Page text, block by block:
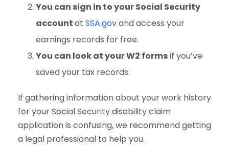
You can sign in to your Social Security
accountat SSA.govand access your
earnings records for free.
You can look at your W2 formsif you’ve
saved your tax records.
If gathering information about your work history
for your Social Security disability claim
application is confusing, we recommend getting
a legal professional to help you.